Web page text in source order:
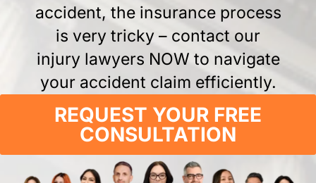
accident, the insurance process
is very tricky – contact our
injury lawyers NOW to navigate
your accident claim efficiently.
REQUEST YOUR FREE
CONSULTATION